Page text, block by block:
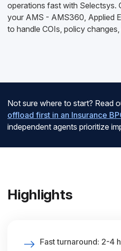
operations fast with Selectsys.
your AMS - AMS360, Applied
to handle COIs, policy
Not sure where to start? Read
offload first in an Insurance
independent agents prioritize
Highlights
Fast turnaround: 2-4